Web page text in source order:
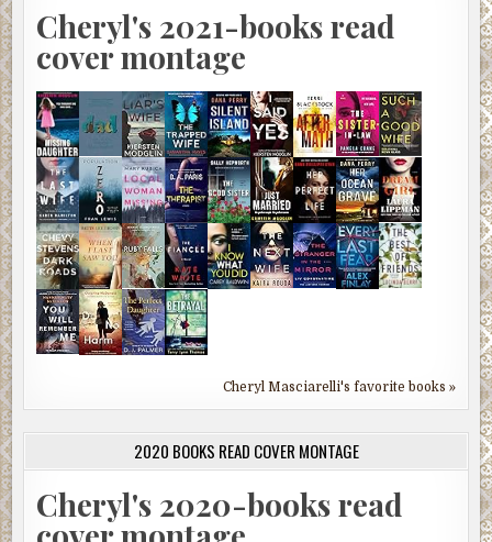
Cheryl's 2021-books read
cover montage
Cheryl Masciarelli's favorite books »
2020 BOOKS READ COVER MONTAGE
Cheryl's 2020-books read